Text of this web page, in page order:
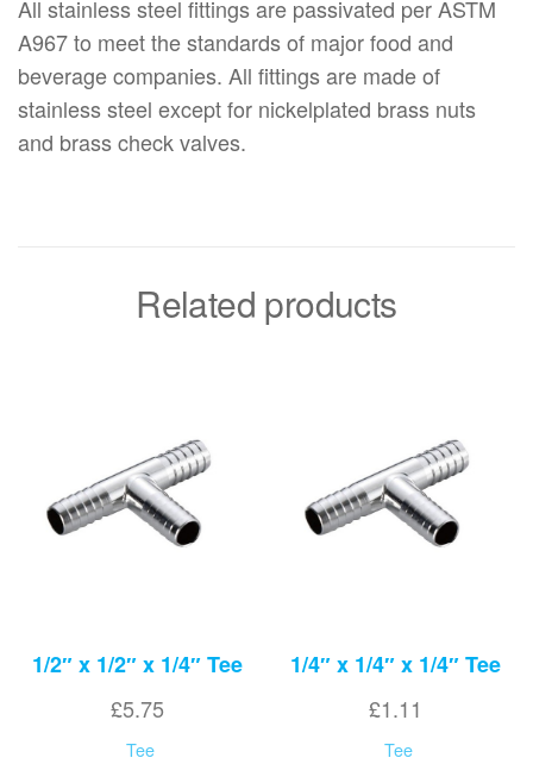
All stainless steel fittings are passivated per ASTM
A967 to meet the standards of major food and
beverage companies. All fittings are made of
stainless steel except for nickelplated brass nuts
and brass check valves.
Related products
1/2″ x 1/2″ x 1/4″ Tee
£5.75
Tee
1/4″ x 1/4″ x 1/4″ Tee
£1.11
Tee